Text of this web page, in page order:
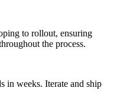
to rollout, ensuring
the process.
in weeks. Iterate and ship